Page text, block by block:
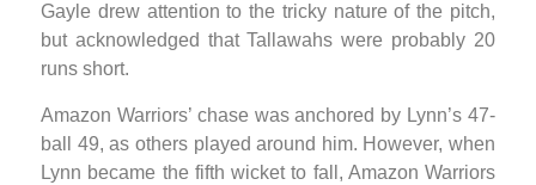
Gayle drew attention to the tricky nature of the pitch,
but acknowledged that Tallawahs were probably 20
runs short.
Amazon Warriors’ chase was anchored by Lynn’s 47-
ball 49, as others played around him. However, when
Lynn became the fifth wicket to fall, Amazon Warriors